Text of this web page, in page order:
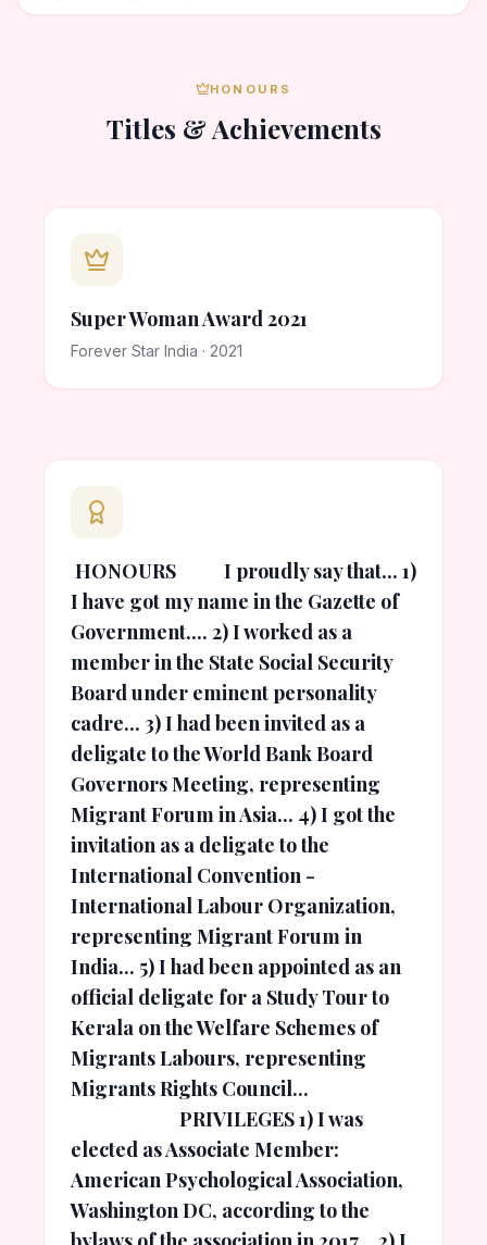
HONOURS
Titles & Achievements
Super Woman Award 2021
Forever Star India · 2021
HONOURS I proudly say that... 1)
I have got my name in the Gazette of
Government.... 2) I worked as a
member in the State Social Security
Board under eminent personality
cadre... 3) I had been invited as a
deligate to the World Bank Board
Governors Meeting, representing
Migrant Forum in Asia... 4) I got the
invitation as a deligate to the
International Convention -
International Labour Organization,
representing Migrant Forum in
India... 5) I had been appointed as an
official deligate for a Study Tour to
Kerala on the Welfare Schemes of
Migrants Labours, representing
Migrants Rights Council...
PRIVILEGES 1) I was
elected as Associate Member:
American Psychological Association,
Washington DC, according to the